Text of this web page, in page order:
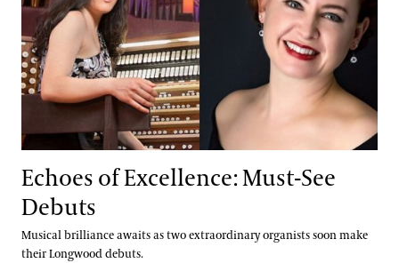
Echoes of Excellence: Must-See
Debuts
Musical brilliance awaits as two extraordinary organists soon make
their Longwood debuts.